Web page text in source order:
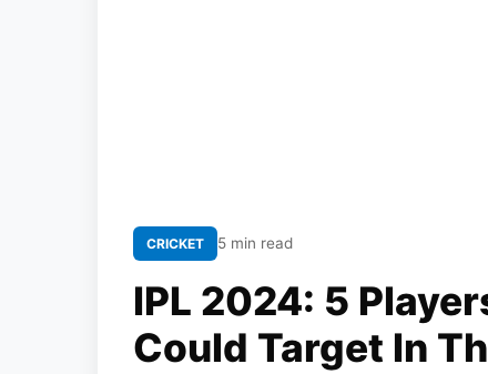
CRICKET 5 min read
IPL 2024: 5
Could Target In